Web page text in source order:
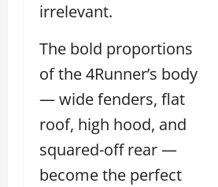
irrelevant.
The bold proportions
of the 4Runner’s body
— wide fenders, flat
roof, high hood, and
squared-off rear —
become the perfect